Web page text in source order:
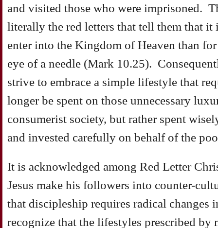
and visited those who were imprisoned.
literally the red letters that tell them that it
enter into the Kingdom of Heaven than
eye of a needle (Mark 10.25).
strive to embrace a simple lifestyle that
longer be spent on those unnecessary
consumerist society, but rather spent
and invested carefully on behalf of the
It is acknowledged among Red Letter
Jesus make his followers into counter-
that discipleship requires radical changes
recognize that the lifestyles prescribed by